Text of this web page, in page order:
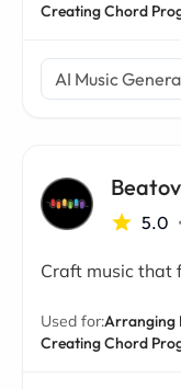
Creating Chord
AI Music
5.0 •
Craft music that
Used for:Arranging
Creating Chord